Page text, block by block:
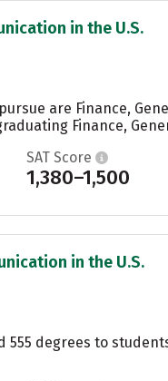
in the U.S.
are Finance,
Finance,
SAT Score
1,380–1,500
in the U.S.
degrees to